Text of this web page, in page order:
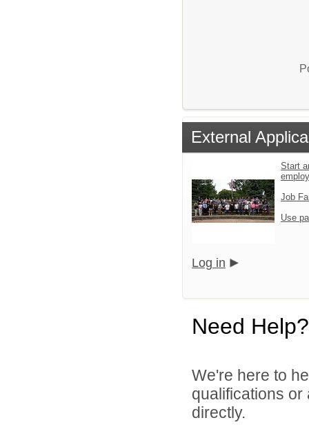
External
Start
Job
Use
Log in
Need Help?
We're here to
qualifications or
directly.